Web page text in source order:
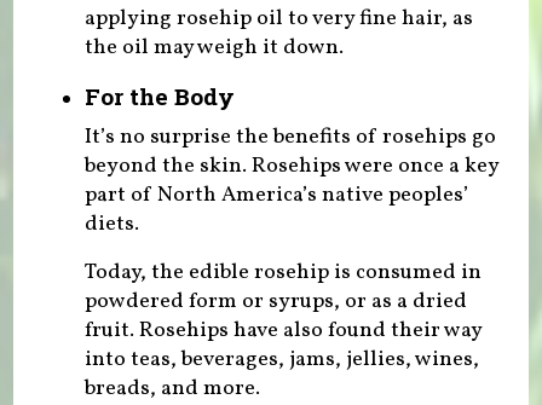
applying rosehip oil to very fine hair, as
the oil may weigh it down.
For the Body
It’s no surprise the benefits of rosehips go
beyond the skin. Rosehips were once a key
part of North America’s native peoples’
diets.
Today, the edible rosehip is consumed in
powdered form or syrups, or as a dried
fruit. Rosehips have also found their way
into teas, beverages, jams, jellies, wines,
breads, and more.